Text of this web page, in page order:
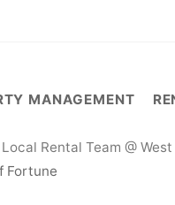
MANAGEMENT
Rental Team @
Fortune